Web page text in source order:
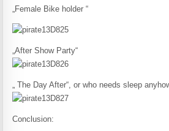
„Female Bike holder “
„After Show Party“
„ The Day After“, or who needs sleep
Conclusion: